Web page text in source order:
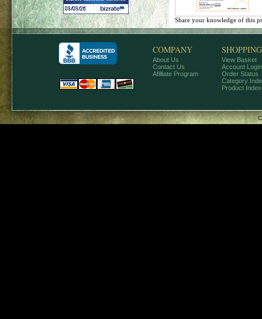
Share your knowledge of this
COMPANY
About Us
Contact Us
Afilliate Program
SHOPPING
View Basket
Account Login
Order Status
Category
Product Index